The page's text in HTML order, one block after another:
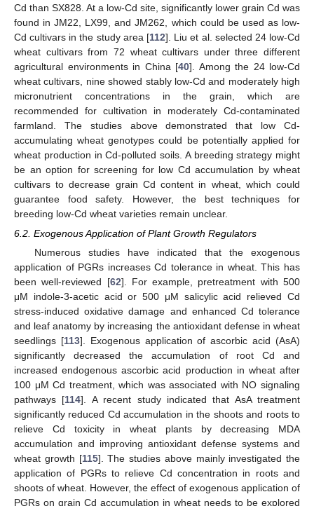
Cd than SX828. At a low-Cd site, significantly lower grain Cd was
found in JM22, LX99, and JM262, which could be used as low-
Cd cultivars in the study area [112]. Liu et al. selected 24 low-Cd
wheat cultivars from 72 wheat cultivars under three different
agricultural environments in China [40]. Among the 24 low-Cd
wheat cultivars, nine showed stably low-Cd and moderately high
micronutrient concentrations in the grain, which are
recommended for cultivation in moderately Cd-contaminated
farmland. The studies above demonstrated that low Cd-
accumulating wheat genotypes could be potentially applied for
wheat production in Cd-polluted soils. A breeding strategy might
be an option for screening for low Cd accumulation by wheat
cultivars to decrease grain Cd content in wheat, which could
guarantee food safety. However, the best techniques for
breeding low-Cd wheat varieties remain unclear.
6.2. Exogenous Application of Plant Growth Regulators
Numerous studies have indicated that the exogenous
application of PGRs increases Cd tolerance in wheat. This has
been well-reviewed [62]. For example, pretreatment with 500
μM indole-3-acetic acid or 500 μM salicylic acid relieved Cd
stress-induced oxidative damage and enhanced Cd tolerance
and leaf anatomy by increasing the antioxidant defense in wheat
seedlings [113]. Exogenous application of ascorbic acid (AsA)
significantly decreased the accumulation of root Cd and
increased endogenous ascorbic acid production in wheat after
100 μM Cd treatment, which was associated with NO signaling
pathways [114]. A recent study indicated that AsA treatment
significantly reduced Cd accumulation in the shoots and roots to
relieve Cd toxicity in wheat plants by decreasing MDA
accumulation and improving antioxidant defense systems and
wheat growth [115]. The studies above mainly investigated the
application of PGRs to relieve Cd concentration in roots and
shoots of wheat. However, the effect of exogenous application of
PGRs on grain Cd accumulation in wheat needs to be explored